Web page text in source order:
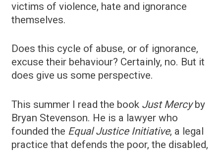
victims of violence, hate and ignorance
themselves.
Does this cycle of abuse, or of ignorance,
excuse their behaviour? Certainly, no. But it
does give us some perspective.
This summer I read the book Just Mercyby
Bryan Stevenson. He is a lawyer who
founded the Equal Justice Initiative, a legal
practice that defends the poor, the disabled,